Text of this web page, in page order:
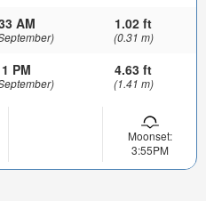
AM 1.02 ft
(0.31 m)
PM 4.63 ft
(1.41 m)
Moonset:
3:55PM